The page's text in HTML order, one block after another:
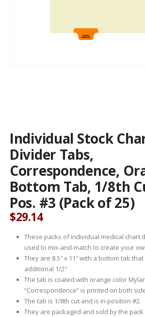
Individual Stock
Divider Tabs,
Correspondence,
Bottom Tab, 1/8th
Pos. #3 (Pack of 25)
$29.14
These packs of individual medical chart
used to mix-and-match to create your
They are 8.5″ x 11″ with a bottom tab
additional 1/2″
The tab is coated with orange color
“Correspondence” is printed on both
The tab is 1/8th cut and is in position #2.
They are packaged and sold by the pack